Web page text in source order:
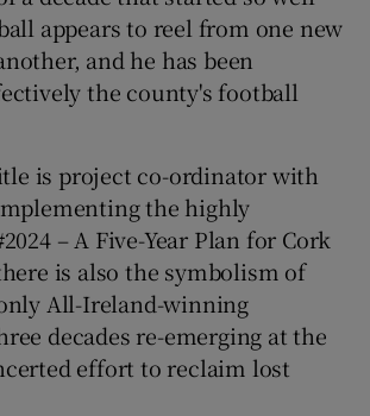
Show History sub sections
appears to reel from one new
and he has been
the county's football
is project co-ordinator with
the highly
– A Five-Year Plan for Cork
is also the symbolism of
All-Ireland-winning
decades re-emerging at the
effort to reclaim lost